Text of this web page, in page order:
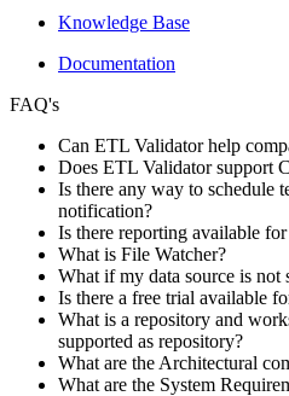
Knowledge Base
Documentation
FAQ's
Can ETL Validator help
Does ETL Validator support
Is there any way to schedule
notification?
Is there reporting available
What is File Watcher?
What if my data source is
Is there a free trial available
What is a repository and
supported as repository?
What are the Architectural
What are the System